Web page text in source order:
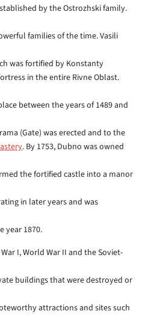
by the Ostrozhski family.
families of the time. Vasili
was fortified by Konstanty
in the entire Rivne Oblast.
between the years of 1489 and
(Gate) was erected and to the
. By 1753, Dubno was owned
the fortified castle into a manor
in later years and was
year 1870.
I, World War II and the Soviet-
buildings that were destroyed or
attractions and sites such